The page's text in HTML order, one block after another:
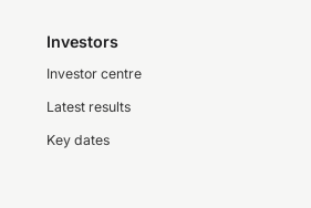
Investors
Investor centre
Latest results
Key dates